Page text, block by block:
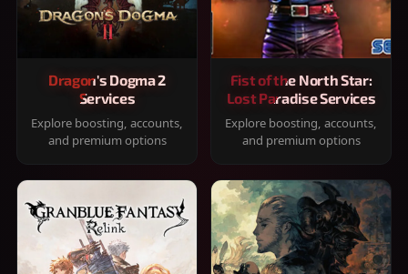
Dragon's Dogma 2
Services
Explore boosting, accounts,
and premium options
Fist of the North Star:
Lost Paradise Services
Explore boosting, accounts,
and premium options